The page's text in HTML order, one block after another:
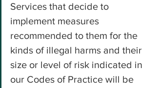
Services that decide to
implement measures
recommended to them for the
kinds of illegal harms and their
size or level of risk indicated in
our Codes of Practice will be